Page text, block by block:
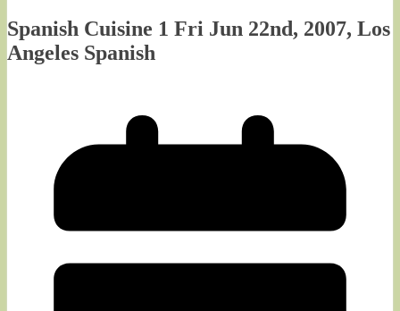
Spanish Cuisine 1 Fri Jun 22nd, 2007, Los
Angeles Spanish